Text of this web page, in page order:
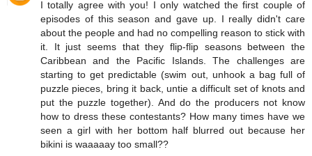
I totally agree with you! I only watched the first couple of
episodes of this season and gave up. I really didn't care
about the people and had no compelling reason to stick with
it. It just seems that they flip-flip seasons between the
Caribbean and the Pacific Islands. The challenges are
starting to get predictable (swim out, unhook a bag full of
puzzle pieces, bring it back, untie a difficult set of knots and
put the puzzle together). And do the producers not know
how to dress these contestants? How many times have we
seen a girl with her bottom half blurred out because her
bikini is waaaaay too small??